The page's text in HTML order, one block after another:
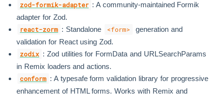
zod-formik-adapter : A community-maintained Formik
adapter for Zod.
react-zorm : Standalone <form>
generation and
validation for React using Zod.
zodix : Zod utilities for FormData and URLSearchParams
in Remix loaders and actions.
conform : A typesafe form validation library for progressive
enhancement of HTML forms. Works with Remix and